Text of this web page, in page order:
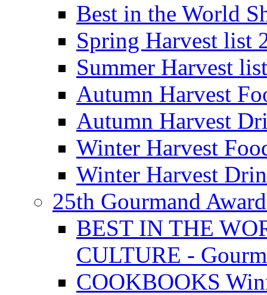
Best in the World
Spring Harvest list
Summer Harvest
Autumn Harvest
Autumn Harvest
Winter Harvest
Winter Harvest
25th Gourmand
BEST IN THE
CULTURE -
COOKBOOKS